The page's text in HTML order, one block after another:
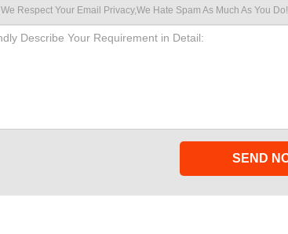
We Respect Your Email Privacy,We Hate Spam As Much As You Do!